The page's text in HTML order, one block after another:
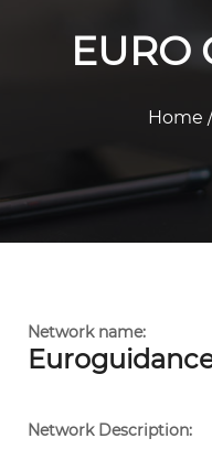
EURO
Home /
Network name:
Network Description: